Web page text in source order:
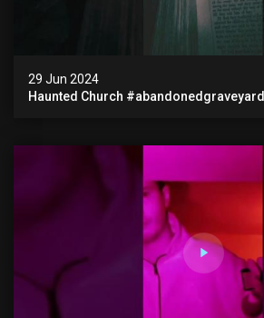
29 Jun 2024
Haunted Church #abandonedgraveyard